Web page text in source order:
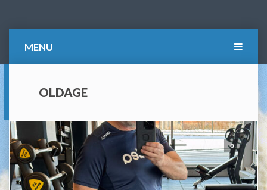
MENU
OLDAGE
0